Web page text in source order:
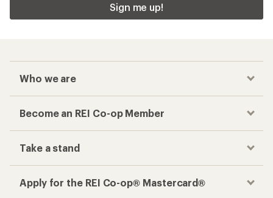
Sign me up!
Who we are
Become an REI Co-op Member
Take a stand
Apply for the REI Co-op® Mastercard®